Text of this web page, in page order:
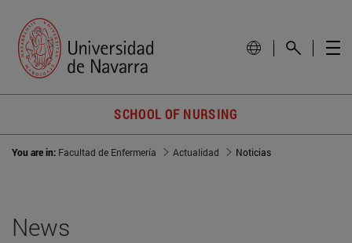
SCHOOL OF NURSING
You are in: Facultad de Enfermería Actualidad Noticias
News